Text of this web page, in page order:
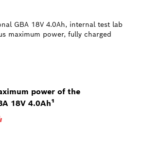
power of the
18V 4.0Ah¹
GBA 18V 4.0Ah, internal test lab
maximum power, fully charged